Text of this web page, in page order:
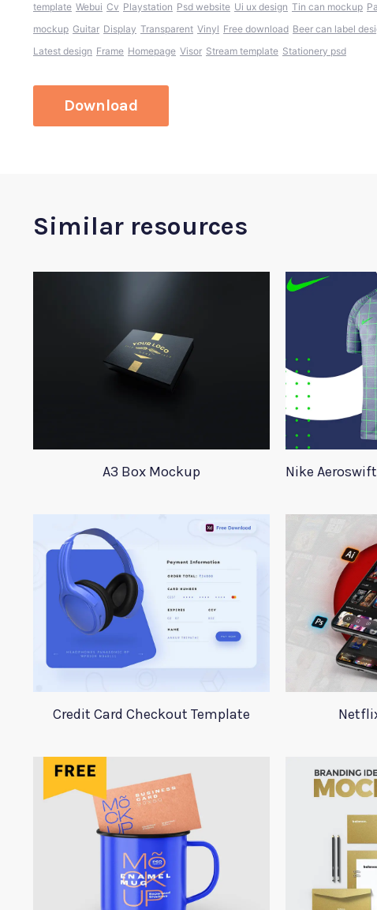
template Webui Cv Playstation Psd website Ui ux design Tin can mockup
mockup Guitar Display Transparent Vinyl Free download Beer can label
Latest design Frame Homepage Visor Stream template Stationery psd
Download
Similar resources
A3 Box Mockup
Credit Card Checkout Template